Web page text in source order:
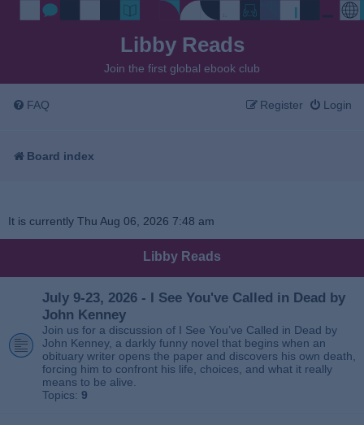
Libby Reads
Join the first global ebook club
FAQ Login
Register
Board index
It is currently Thu Aug 06, 2026 7:48 am
Libby Reads
July 9-23, 2026 - I See You've Called in Dead by
John Kenney
Join us for a discussion of I See You’ve Called in Dead by
John Kenney, a darkly funny novel that begins when an
obituary writer opens the paper and discovers his own death,
forcing him to confront his life, choices, and what it really
means to be alive.
Topics: 9